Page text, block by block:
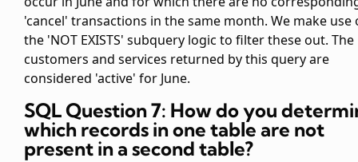
'cancel' transactions in the same month. We make use
the 'NOT EXISTS' subquery logic to filter these out. The
customers and services returned by this query are
considered 'active' for June.
SQL Question 7: How do you
which records in one table are not
present in a second table?